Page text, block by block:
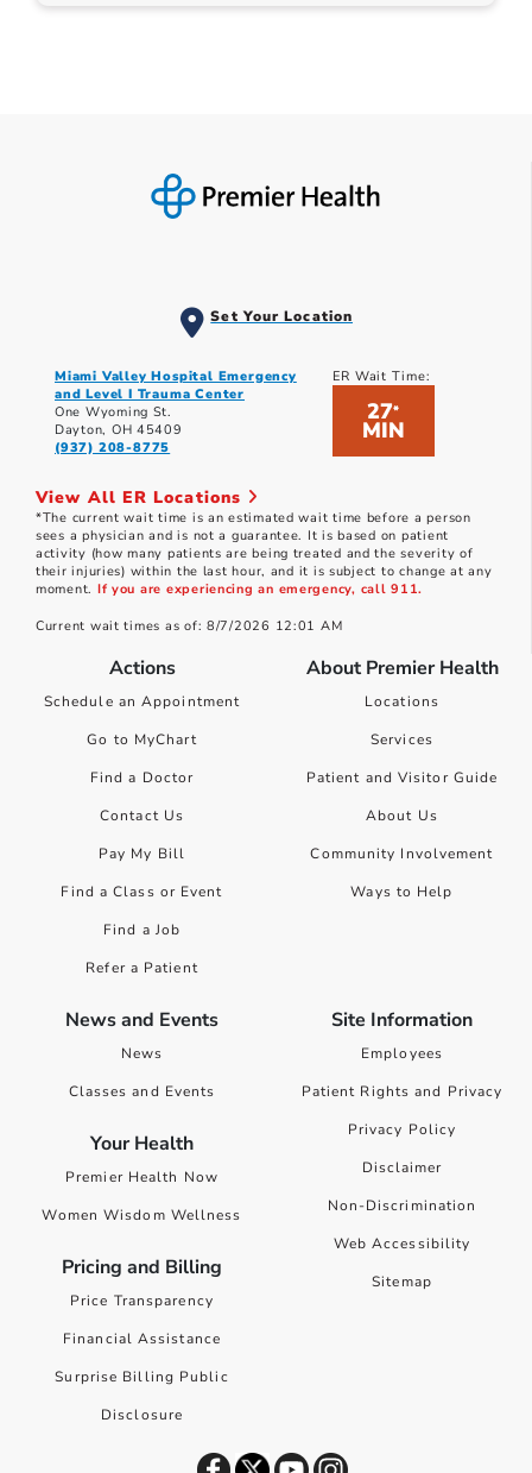
Set Your Location
Miami Valley Hospital Emergency
and Level I Trauma Center
One Wyoming St.
Dayton, OH 45409
(937) 208-8775
ER Wait Time:
27*
MIN
View All ER Locations
*The current wait time is an estimated wait time before a person
sees a physician and is not a guarantee. It is based on patient
activity (how many patients are being treated and the severity of
their injuries) within the last hour, and it is subject to change at any
moment. If you are experiencing an emergency, call 911.
Current wait times as of: 8/7/2026 12:01 AM
Actions
Schedule an Appointment
Go to MyChart
Find a Doctor
Contact Us
Pay My Bill
Find a Class or Event
Find a Job
Refer a Patient
About Premier Health
Locations
Services
Patient and Visitor Guide
About Us
Community Involvement
Ways to Help
News and Events
News
Classes and Events
Your Health
Premier Health Now
Women Wisdom Wellness
Pricing and Billing
Price Transparency
Financial Assistance
Surprise Billing Public
Disclosure
Site Information
Employees
Patient Rights and Privacy
Privacy Policy
Disclaimer
Non-Discrimination
Web Accessibility
Sitemap